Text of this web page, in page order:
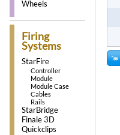
Wheels
Firing
Systems
StarFire
Controller
Module
Module Case
Cables
Rails
StarBridge
Finale 3D
Quickclips